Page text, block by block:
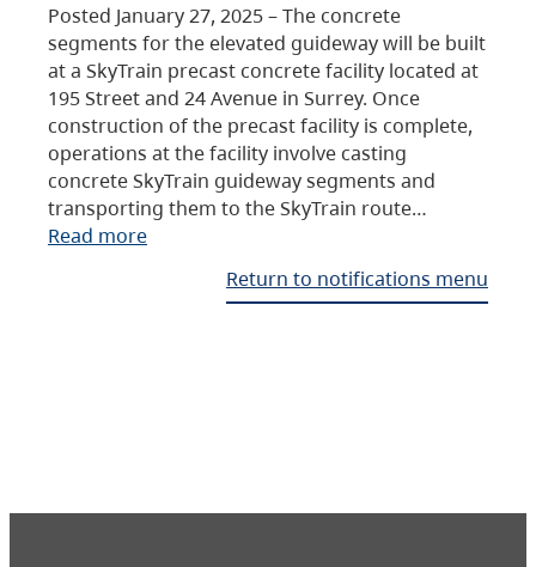
Posted January 27, 2025 – The concrete
segments for the elevated guideway will be built
at a SkyTrain precast concrete facility located at
195 Street and 24 Avenue in Surrey. Once
construction of the precast facility is complete,
operations at the facility involve casting
concrete SkyTrain guideway segments and
transporting them to the SkyTrain route…
Read more
Return to notifications menu